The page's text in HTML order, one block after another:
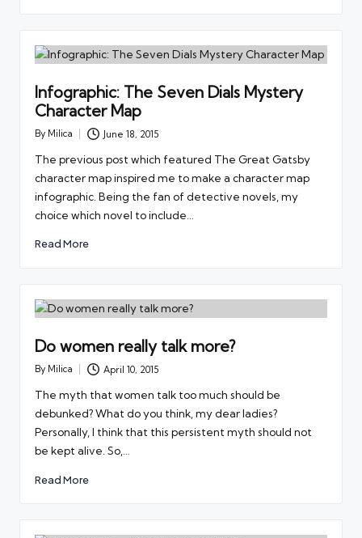
Infographic: The Seven Dials Mystery
Character Map
Posted
By Milica June 18, 2015
The previous post which featured The Great Gatsby
character map inspired me to make a character map
infographic. Being the fan of detective novels, my
choice which novel to include…
Read More
Do women really talk more?
Posted
By Milica April 10, 2015
The myth that women talk too much should be
debunked? What do you think, my dear ladies?
Personally, I think that this persistent myth should not
be kept alive. So,…
Read More